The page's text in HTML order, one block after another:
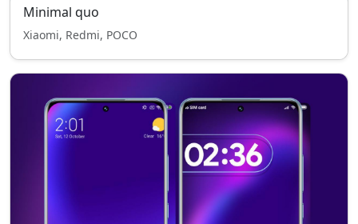
Minimal quo
Xiaomi, Redmi, POCO